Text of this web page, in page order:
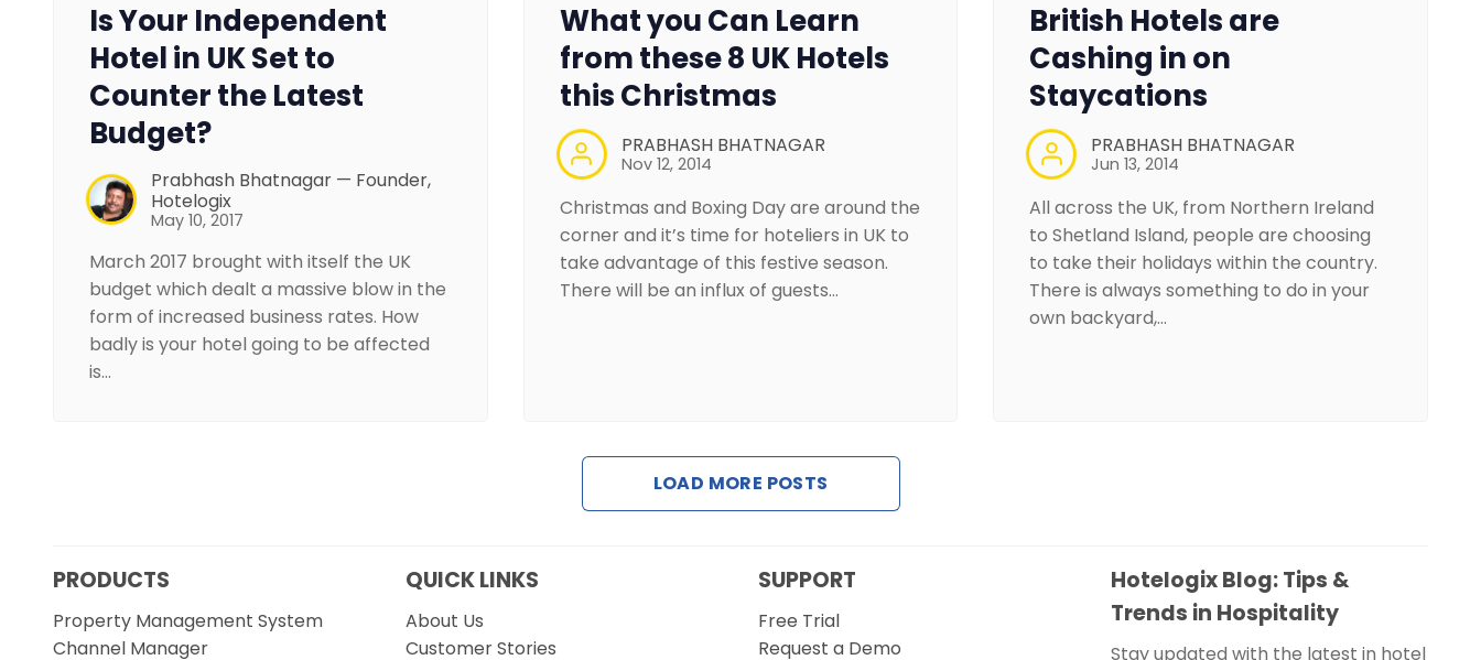
Revenue Management Service
Web Booking Engine
Is Your Independent
Hotel in UK Set to
Counter the Latest
Budget?
Prabhash Bhatnagar — Founder,
Hotelogix
May 10, 2017
March 2017 brought with itself the UK
budget which dealt a massive blow in the
form of increased business rates. How
badly is your hotel going to be affected
is…
What you Can Learn
from these 8 UK Hotels
this Christmas
PRABHASH BHATNAGAR
Nov 12, 2014
Christmas and Boxing Day are around the
corner and it’s time for hoteliers in UK to
take advantage of this festive season.
There will be an influx of guests…
British Hotels are
Cashing in on
Staycations
PRABHASH BHATNAGAR
Jun 13, 2014
All across the UK, from Northern Ireland
to Shetland Island, people are choosing
to take their holidays within the country.
There is always something to do in your
own backyard,…
LOAD MORE POSTS
PRODUCTS
Property Management System
Channel Manager
QUICK LINKS
About Us
Customer Stories
SUPPORT
Free Trial
Request a Demo
Hotelogix Blog: Tips &
Trends in Hospitality
Stay updated with the latest in hotel